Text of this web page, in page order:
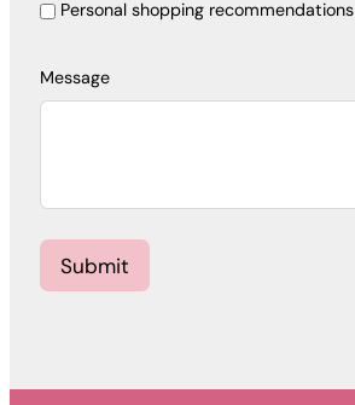
Personal shopping recommendations
Message
Submit